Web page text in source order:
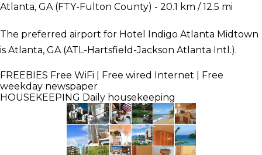
Atlanta, GA (FTY-Fulton County) - 20.1 km / 12.5 mi
The preferred airport for Hotel Indigo Atlanta Midtown
is Atlanta, GA (ATL-Hartsfield-Jackson Atlanta Intl.).
FREEBIES Free WiFi | Free wired Internet | Free
weekday newspaper
HOUSEKEEPING Daily housekeeping